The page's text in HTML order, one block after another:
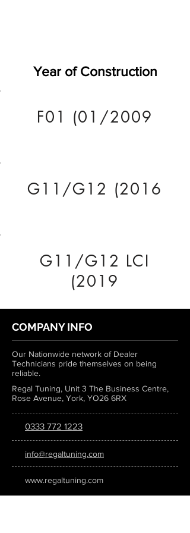
Year of Construction
F01 (01/2009
G11/G12 (2016
G11/G12 LCI
(2019
COMPANY INFO
Our Nationwide network of Dealer
Technicians pride themselves on being
reliable.
Regal Tuning, Unit 3 The Business Centre,
Rose Avenue, York, YO26 6RX
0333 772 1223
info@regaltuning.com
www.regaltuning.com